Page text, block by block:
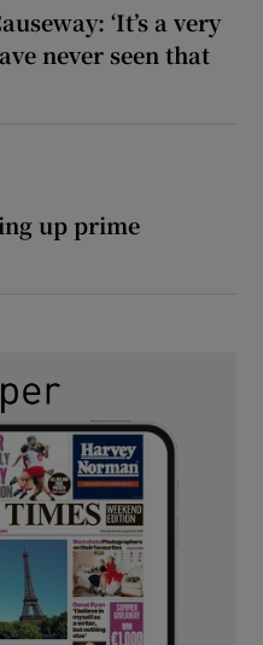
‘It’s a very
never seen that
up prime